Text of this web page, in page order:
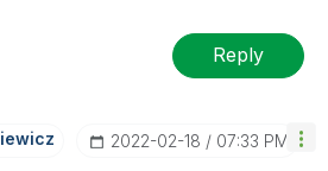
Reply
Z ‎2022-02-18 07:33 PM